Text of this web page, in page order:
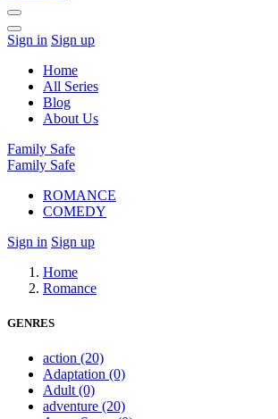
Sign in Sign up
Home
All Series
Blog
About Us
Family Safe
Family Safe
ROMANCE
COMEDY
Sign in Sign up
Home
Romance
GENRES
action (20)
Adaptation (0)
Adult (0)
adventure (20)